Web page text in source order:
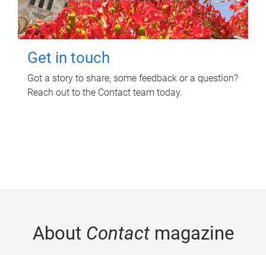
Get in touch
Got a story to share, some feedback or a question?
Reach out to the Contact team today.
About Contactmagazine